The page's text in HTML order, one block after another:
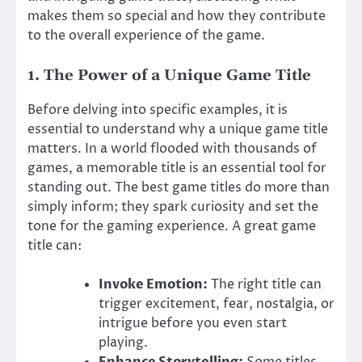
makes them so special and how they contribute
to the overall experience of the game.
1. The Power of a Unique Game Title
Before delving into specific examples, it is
essential to understand why a unique game title
matters. In a world flooded with thousands of
games, a memorable title is an essential tool for
standing out. The best game titles do more than
simply inform; they spark curiosity and set the
tone for the gaming experience. A great game
title can:
Invoke Emotion: The right title can
trigger excitement, fear, nostalgia, or
intrigue before you even start
playing.